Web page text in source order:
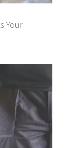
Your